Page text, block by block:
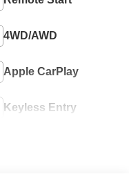
4WD/AWD
Apple CarPlay
Keyless Entry